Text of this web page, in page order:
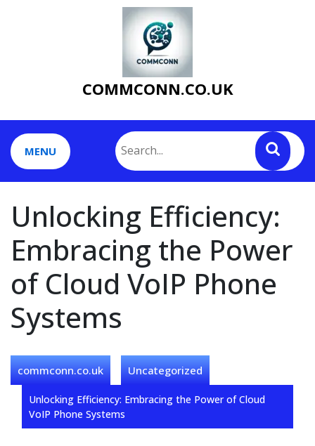
COMMCONN.CO.UK
MENU
Unlocking Efficiency:
Embracing the Power
of Cloud VoIP Phone
Systems
commconn.co.uk Uncategorized
Unlocking Efficiency: Embracing the Power of Cloud
VoIP Phone Systems